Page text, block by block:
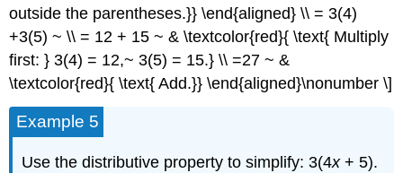
outside the parentheses.}} \end{aligned} \\ = 3(4)
+3(5) ~ \\ = 12 + 15 ~ & \textcolor{red}{ \text{ Multiply
first: } 3(4) = 12,~ 3(5) = 15.} \\ =27 ~ &
\textcolor{red}{ \text{ Add.}} \end{aligned}\nonumber \]
Example 5
Use the distributive property to simplify: 3(4x+ 5).